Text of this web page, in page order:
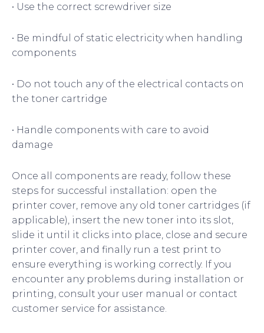
• Use the correct screwdriver size
• Be mindful of static electricity when handling
components
• Do not touch any of the electrical contacts on
the toner cartridge
• Handle components with care to avoid
damage
Once all components are ready, follow these
steps for successful installation: open the
printer cover, remove any old toner cartridges (if
applicable), insert the new toner into its slot,
slide it until it clicks into place, close and secure
printer cover, and finally run a test print to
ensure everything is working correctly. If you
encounter any problems during installation or
printing, consult your user manual or contact
customer service for assistance.